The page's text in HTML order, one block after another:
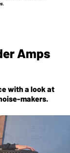
Amps
with a look at
makers.